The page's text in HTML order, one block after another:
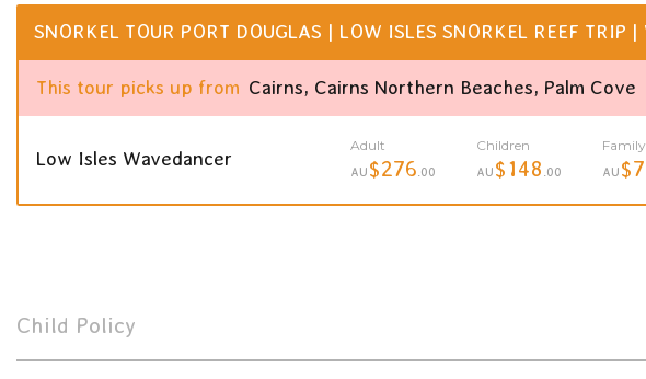
SNORKEL TOUR PORT DOUGLAS | LOW ISLES SNORKEL REEF TRIP |
This tour picks up from Cairns, Cairns Northern Beaches, Palm Cove
Low Isles Wavedancer
Adult
AU $276 .00
Children
AU $148 .00
Family
AU
Child Policy